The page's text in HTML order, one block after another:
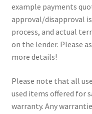
example payments
approval/disapproval
process, and actual
on the lender. Please
more details!
Please note that all
used items offered for
warranty. Any